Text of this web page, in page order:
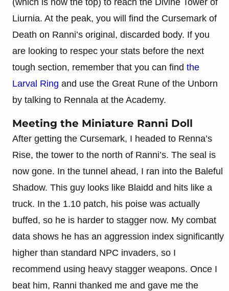
Liurnia. At the peak, you will find the Cursemark of
Death on Ranni’s original, discarded body. If you
are looking to respec your stats before the next
tough section, remember that you can find the
Larval Ring and use the Great Rune of the Unborn
by talking to Rennala at the Academy.
Meeting the Miniature Ranni Doll
After getting the Cursemark, I headed to Renna’s
Rise, the tower to the north of Ranni’s. The seal is
now gone. In the tunnel ahead, I ran into the Baleful
Shadow. This guy looks like Blaidd and hits like a
truck. In the 1.10 patch, his poise was actually
buffed, so he is harder to stagger now. My combat
data shows he has an aggression index significantly
higher than standard NPC invaders, so I
recommend using heavy stagger weapons. Once I
beat him, Ranni thanked me and gave me the